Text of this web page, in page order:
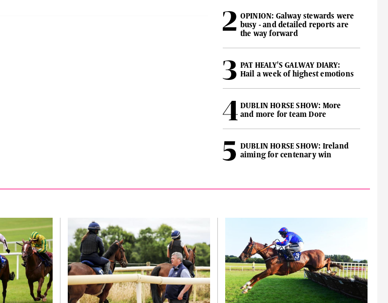
OPINION: Galway stewards were
busy - and detailed reports are
the way forward
PAT HEALY'S GALWAY DIARY:
Hail a week of highest emotions
DUBLIN HORSE SHOW: More
and more for team Dore
DUBLIN HORSE SHOW: Ireland
aiming for centenary win